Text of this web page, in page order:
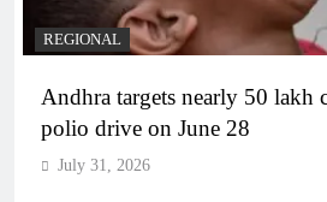
REGIONAL
Andhra targets nearly 50 lakh
polio drive on June 28
July 31, 2026